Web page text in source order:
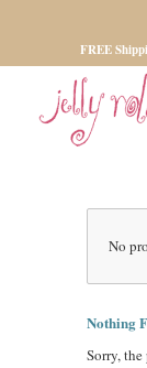
FREE
No
Nothing
Sorry,